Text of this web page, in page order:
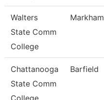
Walters
State Comm
College
Markham
Chattanooga
State Comm
College
Barfield